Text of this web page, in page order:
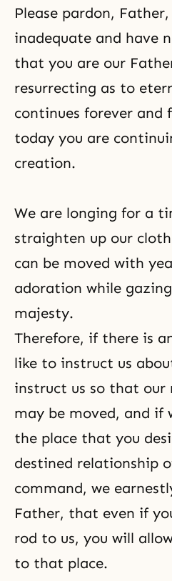
Please pardon,
inadequate and have
that you are our
resurrecting as to
continues forever and
today you are
creation.
We are longing for a
straighten up our
can be moved with
adoration while
majesty.
Therefore, if there is
like to instruct us
instruct us so that our
may be moved, and if
the place that you
destined relationship
command, we
Father, that even if
rod to us, you will
to that place.